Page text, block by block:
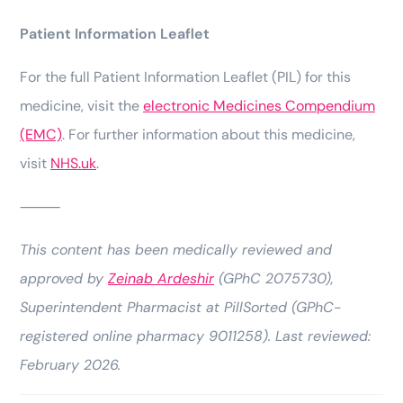
Patient Information Leaflet
For the full Patient Information Leaflet (PIL) for this
medicine, visit theelectronic Medicines Compendium
(EMC). For further information about this medicine,
visit NHS.uk.
⸻
This content has been medically reviewed and
approved by Zeinab Ardeshir (GPhC 2075730),
Superintendent Pharmacist at PillSorted (GPhC-
registered online pharmacy 9011258). Last reviewed:
February 2026.